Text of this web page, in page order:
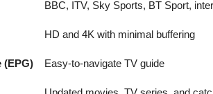
BBC, ITV, Sky Sports, BT Sport,
HD and 4K with minimal buffering
(EPG) Easy-to-navigate TV guide